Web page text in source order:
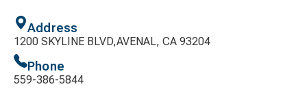
Address
1200 SKYLINE BLVD,AVENAL, CA 93204
Phone
559-386-5844